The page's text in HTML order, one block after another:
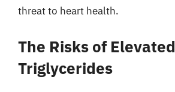
threat to heart health.
The Risks of Elevated
Triglycerides